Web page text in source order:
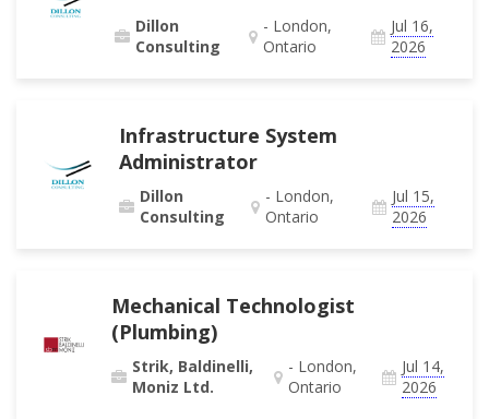
Dillon
Consulting
- London,
Ontario
Jul 16,
2026
Infrastructure System
Administrator
Dillon
Consulting
- London,
Ontario
Jul 15,
2026
Mechanical Technologist
(Plumbing)
Strik, Baldinelli,
Moniz Ltd.
- London,
Ontario
Jul 14,
2026